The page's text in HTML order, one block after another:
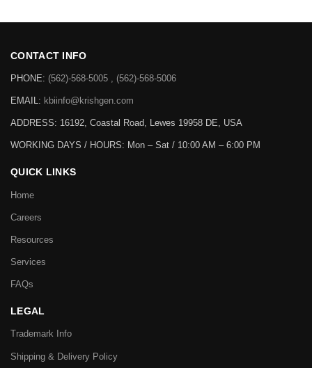
CONTACT INFO
PHONE: (562)-568-5005 , (562)-568-5006
EMAIL: kbiinfo@krishgen.com
ADDRESS: 16192, Coastal Road, Lewes 19958 DE, USA
WORKING DAYS / HOURS: Mon – Sat / 10:00 AM – 6:00 PM
QUICK LINKS
Home
Careers
Resources
Services
FAQs
LEGAL
Trademark Info
Shipping & Delivery Policy